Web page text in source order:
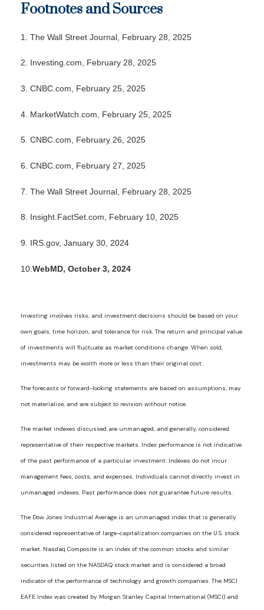
Footnotes and Sources
1. The Wall Street Journal, February 28, 2025
2. Investing.com, February 28, 2025
3. CNBC.com, February 25, 2025
4. MarketWatch.com, February 25, 2025
5. CNBC.com, February 26, 2025
6. CNBC.com, February 27, 2025
7. The Wall Street Journal, February 28, 2025
8. Insight.FactSet.com, February 10, 2025
9. IRS.gov, January 30, 2024
10. WebMD, October 3, 2024
Investing involves risks, and investment decisions should be based on your
own goals, time horizon, and tolerance for risk. The return and principal value
of investments will fluctuate as market conditions change. When sold,
investments may be worth more or less than their original cost.
The forecasts or forward-looking statements are based on assumptions, may
not materialize, and are subject to revision without notice.
The market indexes discussed are unmanaged, and generally, considered
representative of their respective markets. Index performance is not indicative
of the past performance of a particular investment. Indexes do not incur
management fees, costs, and expenses. Individuals cannot directly invest in
unmanaged indexes. Past performance does not guarantee future results.
The Dow Jones Industrial Average is an unmanaged index that is generally
considered representative of large-capitalization companies on the U.S. stock
market. Nasdaq Composite is an index of the common stocks and similar
securities listed on the NASDAQ stock market and is considered a broad
indicator of the performance of technology and growth companies. The MSCI
EAFE Index was created by Morgan Stanley Capital International (MSCI) and